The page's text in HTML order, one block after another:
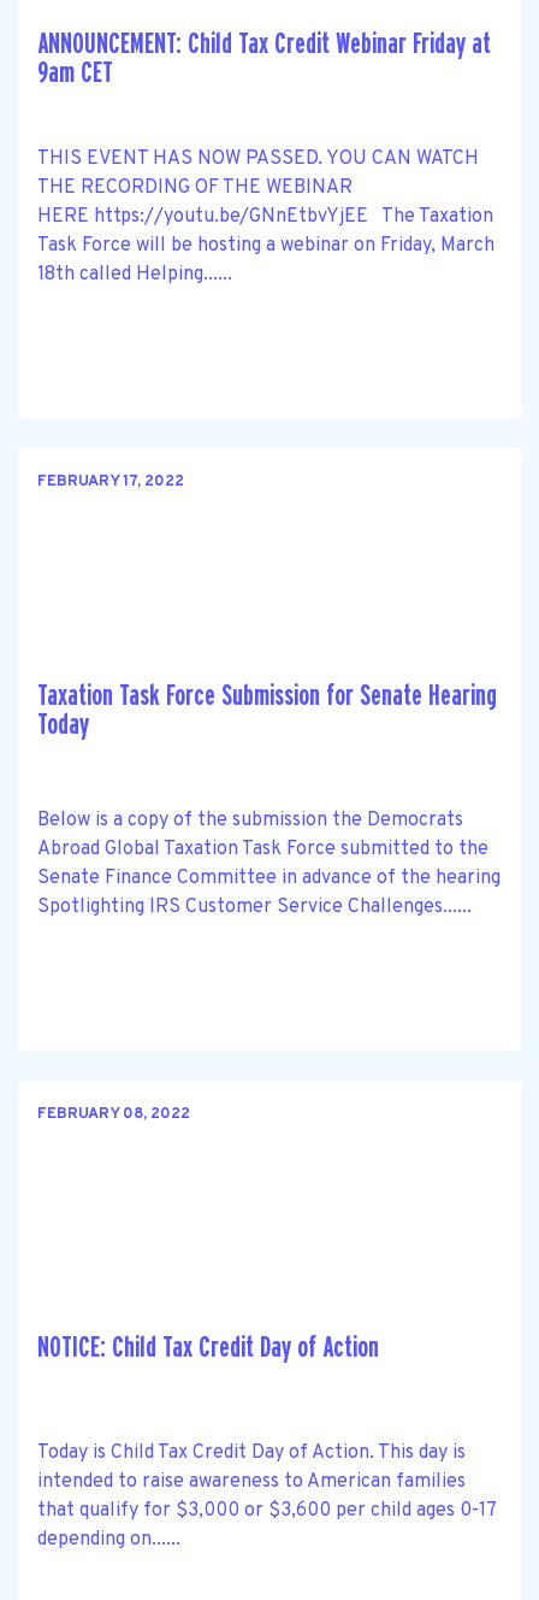
ANNOUNCEMENT: Child Tax Credit Webinar Friday at
9am CET
THIS EVENT HAS NOW PASSED. YOU CAN WATCH
THE RECORDING OF THE WEBINAR
HERE https://youtu.be/GNnEtbvYjEE The Taxation
Task Force will be hosting a webinar on Friday, March
18th called Helping......
FEBRUARY 17, 2022
Taxation Task Force Submission for Senate Hearing
Today
Below is a copy of the submission the Democrats
Abroad Global Taxation Task Force submitted to the
Senate Finance Committee in advance of the hearing
Spotlighting IRS Customer Service Challenges......
FEBRUARY 08, 2022
NOTICE: Child Tax Credit Day of Action
Today is Child Tax Credit Day of Action. This day is
intended to raise awareness to American families
that qualify for $3,000 or $3,600 per child ages 0-17
depending on......